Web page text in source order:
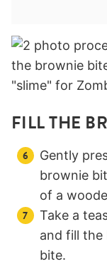
FILL THE
Gently
brownie
of a
Take a
and fill
bite.